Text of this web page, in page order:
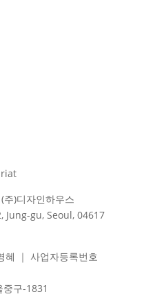
)디자인하우스
Jung-gu, Seoul, 04617
혜 ｜ 사업자등록번호
중구-1831